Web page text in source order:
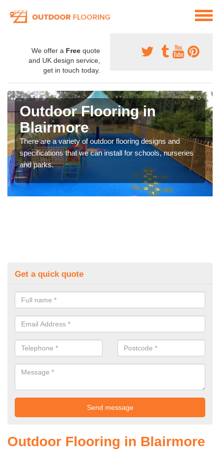
We offer a Free quote
and UK design service,
get in touch today.
Outdoor Flooring in
Blairmore
There are a variety of outdoor flooring designs and
specifications that we can install for schools, nurseries
and parks.
Get a quick quote
Outdoor Flooring in Blairmore